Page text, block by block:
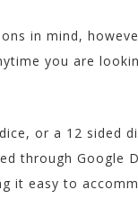
in mind,
you are
or a 12 sided
through Google
it easy to